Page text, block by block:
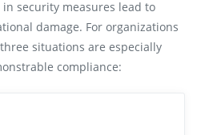
security measures lead to
damage. For organizations
situations are especially
compliance: